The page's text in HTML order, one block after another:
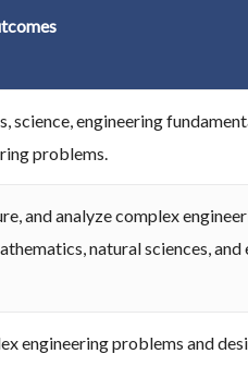
engineering
problems.
and analyze complex
natural sciences, and
engineering problems and